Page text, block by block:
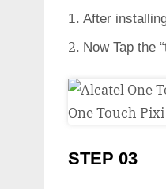
After
Now Tap the
STEP 03